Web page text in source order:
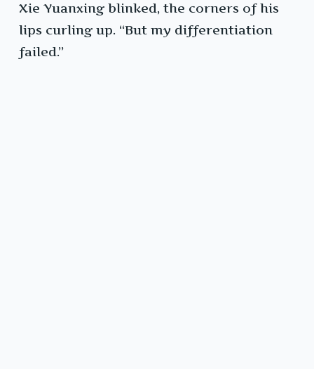
Xie Yuanxing blinked, the corners of his
lips curling up. “But my differentiation
failed.”